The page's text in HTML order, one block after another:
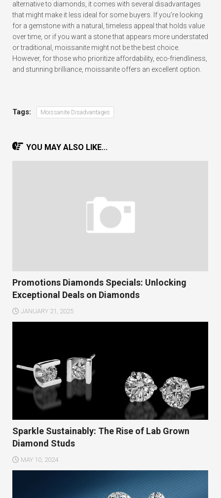
alternative to diamonds, it comes with several disadvantages
that might make it less ideal for some buyers. If you’re looking
for a gemstone with a natural, timeless appeal that holds value
over time, or if you want a stone that appears more understated
or traditional, moissanite might not be the best choice.
However, for those who prioritize affordability, eco-friendliness,
and stunning brilliance, moissanite offers an excellent option.
Tags: Moissanite Disadvantages
YOU MAY ALSO LIKE...
Promotions Diamonds Specials: Unlocking
Exceptional Deals on Diamonds
JANUARY 21, 2025
Sparkle Sustainably: The Rise of Lab Grown
Diamond Studs
MAY 10, 2024